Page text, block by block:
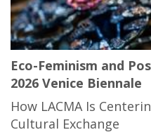
Eco-Feminism and
2026 Venice Biennale
How LACMA Is
Cultural Exchange